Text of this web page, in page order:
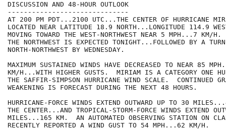
DISCUSSION AND 48-HOUR OUTLOOK
------------------------------
AT 200 PM PDT...2100 UTC...THE CENTER OF HURRICANE
LOCATED NEAR LATITUDE 18.9 NORTH...LONGITUDE 114.9
MOVING TOWARD THE WEST-NORTHWEST NEAR 5 MPH...7 KM/H.
THE NORTHWEST IS EXPECTED TONIGHT...FOLLOWED BY A TURN
NORTH-NORTHWEST BY WEDNESDAY.
MAXIMUM SUSTAINED WINDS HAVE DECREASED TO NEAR 85
KM/H...WITH HIGHER GUSTS.  MIRIAM IS A CATEGORY ONE
THE SAFFIR-SIMPSON HURRICANE WIND SCALE.  CONTINUED
WEAKENING IS FORECAST DURING THE NEXT 48 HOURS.
HURRICANE-FORCE WINDS EXTEND OUTWARD UP TO 30
THE CENTER...AND TROPICAL-STORM-FORCE WINDS EXTEND
MILES...165 KM.  AN AUTOMATED OBSERVING STATION ON
RECENTLY REPORTED A WIND GUST TO 54 MPH...62 KM/H.